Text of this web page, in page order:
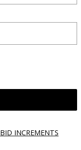
BID INCREMENTS